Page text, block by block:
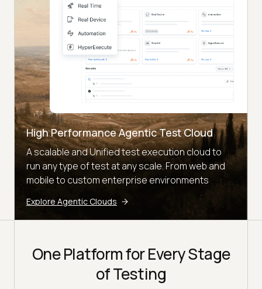
High Performance Agentic Test Cloud
A scalable and Unified test execution cloud to
run any type of test at any scale. From web and
mobile to custom enterprise environments
Explore Agentic Clouds
One Platform for Every Stage
of Testing